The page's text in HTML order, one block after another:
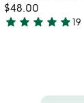
$48.00
4.9
star star star star star19